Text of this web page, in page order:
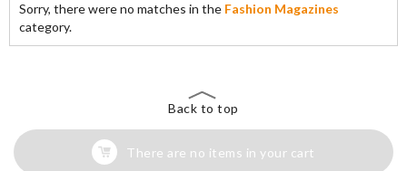
Sorry, there were no matches in the Fashion Magazines
category.
Back to top
There are no items in your cart